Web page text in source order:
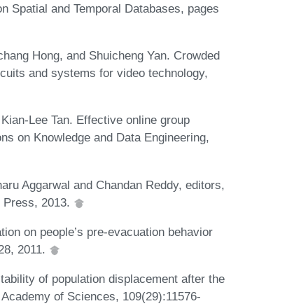
Spatial and Temporal Databases, pages
Hong, and Shuicheng Yan. Crowded
and systems for video technology,
Lee Tan. Effective online group
on Knowledge and Data Engineering,
Aggarwal and Chandan Reddy, editors,
2013.
on people’s pre-evacuation behavior
2011.
of population displacement after the
of Sciences, 109(29):11576-